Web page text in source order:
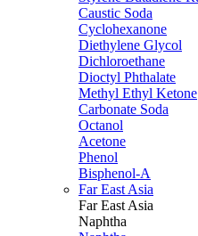
Caustic Soda
Cyclohexanone
Diethylene Glycol
Dichloroethane
Dioctyl Phthalate
Methyl Ethyl Ketone
Carbonate Soda
Octanol
Acetone
Phenol
Bisphenol-A
Far East Asia
Far East Asia
Naphtha